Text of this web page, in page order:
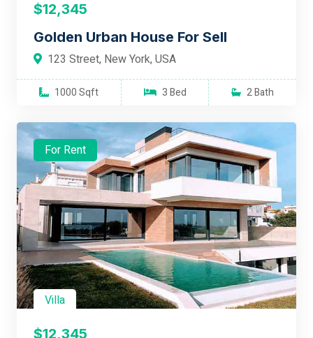
$12,345
Golden Urban House For Sell
123 Street, New York, USA
1000 Sqft 3 Bed 2 Bath
For Rent
Villa
$12,345